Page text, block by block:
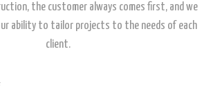
the customer always comes first, and we
ability to tailor projects to the needs of each
client.